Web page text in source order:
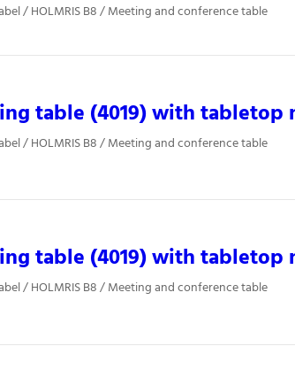
/ HOLMRIS B8 / Meeting and conference table
table (4019) with tabletop
/ HOLMRIS B8 / Meeting and conference table
table (4019) with tabletop
/ HOLMRIS B8 / Meeting and conference table